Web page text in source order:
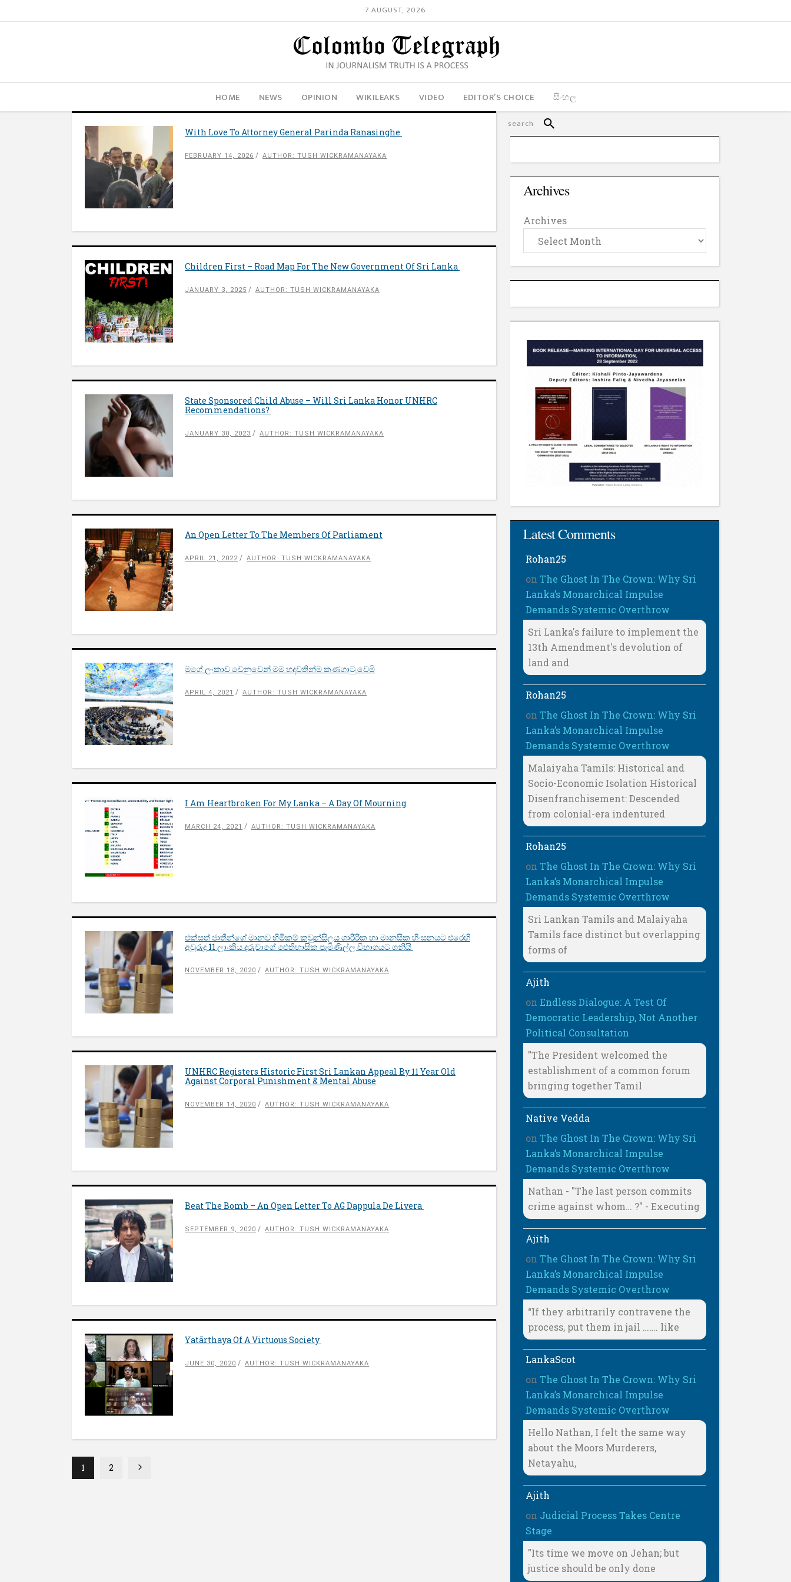
7 AUGUST, 2026
HOME NEWS OPINION WIKILEAKS VIDEO EDITOR’S CHOICE සිංහල
With Love To Attorney General Parinda Ranasinghe
FEBRUARY 14, 2026 AUTHOR: TUSH WICKRAMANAYAKA
Children First – Road Map For The New Government Of Sri Lanka
JANUARY 3, 2025 AUTHOR: TUSH WICKRAMANAYAKA
State Sponsored Child Abuse – Will Sri Lanka Honor UNHRC
Recommendations?
JANUARY 30, 2023 AUTHOR: TUSH WICKRAMANAYAKA
An Open Letter To The Members Of Parliament
APRIL 21, 2022 AUTHOR: TUSH WICKRAMANAYAKA
මගේ ලංකාව වෙනුවෙන් මම හදවතින්ම කණගාටු වෙමි
APRIL 4, 2021 AUTHOR: TUSH WICKRAMANAYAKA
I Am Heartbroken For My Lanka – A Day Of Mourning
MARCH 24, 2021 AUTHOR: TUSH WICKRAMANAYAKA
එක්සත් ජාතීන්ගේ මානව හිමිකම් කවුන්සිලය ශාරීරික හා මානසික හිංසනයට එරෙහි
අවුරුදු 11 ලාංකීය දරුවාගේ ඓතිහාසික පැමිණිල්ල විභාගයට ගනියි
NOVEMBER 18, 2020 AUTHOR: TUSH WICKRAMANAYAKA
UNHRC Registers Historic First Sri Lankan Appeal By 11 Year Old
Against Corporal Punishment & Mental Abuse
NOVEMBER 14, 2020 AUTHOR: TUSH WICKRAMANAYAKA
Beat The Bomb – An Open Letter To AG Dappula De Livera
SEPTEMBER 9, 2020 AUTHOR: TUSH WICKRAMANAYAKA
Yatārthaya Of A Virtuous Society
JUNE 30, 2020 AUTHOR: TUSH WICKRAMANAYAKA
1 2
Archives
Archives
Latest Comments
Rohan25
onThe Ghost In The Crown: Why Sri
Lanka’s Monarchical Impulse
Demands Systemic Overthrow
Sri Lanka's failure to implement the
13th Amendment's devolution of
land and
Rohan25
onThe Ghost In The Crown: Why Sri
Lanka’s Monarchical Impulse
Demands Systemic Overthrow
Malaiyaha Tamils: Historical and
Socio-Economic Isolation Historical
Disenfranchisement: Descended
from colonial-era indentured
Rohan25
onThe Ghost In The Crown: Why Sri
Lanka’s Monarchical Impulse
Demands Systemic Overthrow
Sri Lankan Tamils and Malaiyaha
Tamils face distinct but overlapping
forms of
Ajith
onEndless Dialogue: A Test Of
Democratic Leadership, Not Another
Political Consultation
"The President welcomed the
establishment of a common forum
bringing together Tamil
Native Vedda
onThe Ghost In The Crown: Why Sri
Lanka’s Monarchical Impulse
Demands Systemic Overthrow
Nathan - "The last person commits
crime against whom… ?" - Executing
Ajith
onThe Ghost In The Crown: Why Sri
Lanka’s Monarchical Impulse
Demands Systemic Overthrow
“If they arbitrarily contravene the
process, put them in jail ……. like
LankaScot
onThe Ghost In The Crown: Why Sri
Lanka’s Monarchical Impulse
Demands Systemic Overthrow
Hello Nathan, I felt the same way
about the Moors Murderers,
Netayahu,
Ajith
on Judicial Process Takes Centre
Stage
"Its time we move on Jehan; but
justice should be only done